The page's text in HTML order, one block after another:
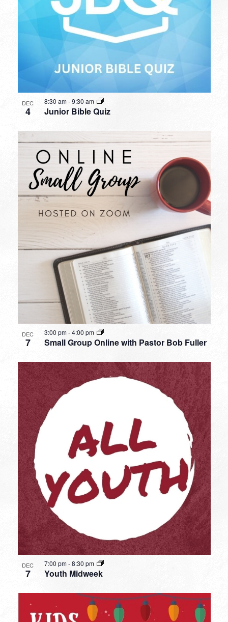
DEC
4 Junior Bible Quiz
8:30 am-9:30 am
DEC
7 Small Group Online with Pastor Bob Fuller
3:00 pm-4:00 pm
DEC
7 Youth Midweek
7:00 pm-8:30 pm